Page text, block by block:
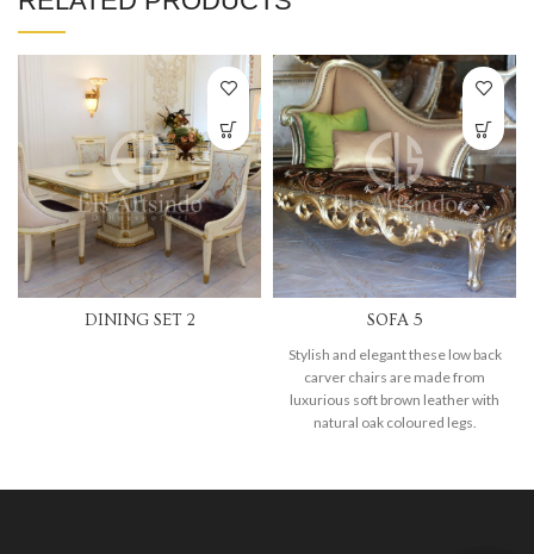
DINING SET 2 SOFA 5
Stylish and elegant these low back
carver chairs are made from
luxurious soft brown leather with
natural oak coloured legs.